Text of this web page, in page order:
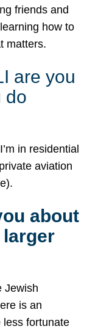
friends and
how to
matters.
are you
do
in residential
aviation
about
larger
Jewish
is an
less fortunate